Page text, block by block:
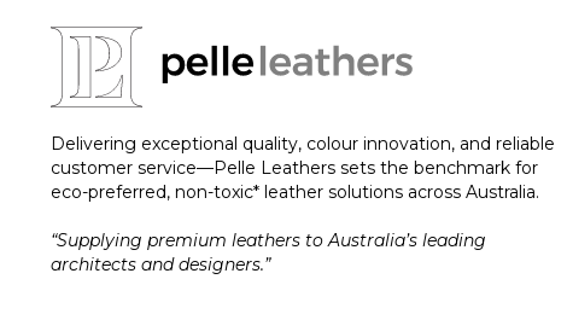
Delivering exceptional quality, colour innovation, and reliable
customer service—Pelle Leathers sets the benchmark for
eco-preferred, non-toxic* leather solutions across Australia.
“Supplying premium leathers to Australia’s leading
architects and designers.”